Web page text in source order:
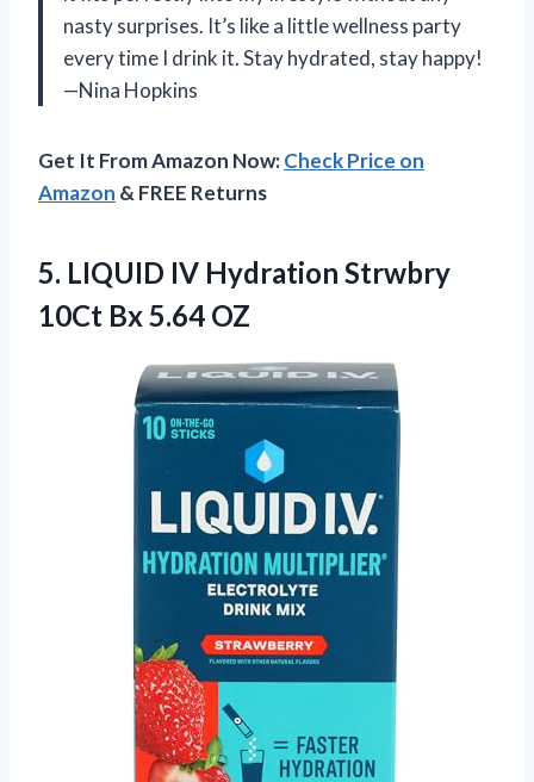
nasty surprises. It’s like a little wellness party
every time I drink it. Stay hydrated, stay happy!
—Nina Hopkins
Get It From Amazon Now:Check Price on
Amazon & FREE Returns
5. LIQUID IV Hydration Strwbry
10Ct Bx 5.64 OZ